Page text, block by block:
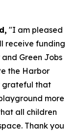
"I am pleased
receive funding
Green Jobs
the Harbor
grateful that
more
all children
Thank you